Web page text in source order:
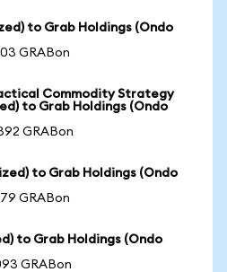
to Grab Holdings (Ondo
GRABon
Commodity Strategy
to Grab Holdings (Ondo
GRABon
to Grab Holdings (Ondo
GRABon
to Grab Holdings (Ondo
GRABon